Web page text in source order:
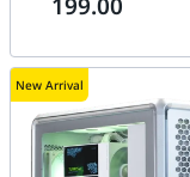
RGB, Tri-Mode
New Arrival